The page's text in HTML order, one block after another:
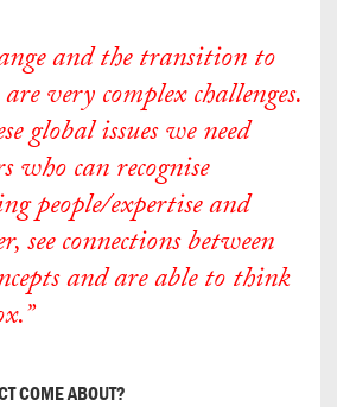
and the transition to
very complex challenges.
global issues we need
who can recognise
people/expertise and
see connections between
and are able to think
COME ABOUT?